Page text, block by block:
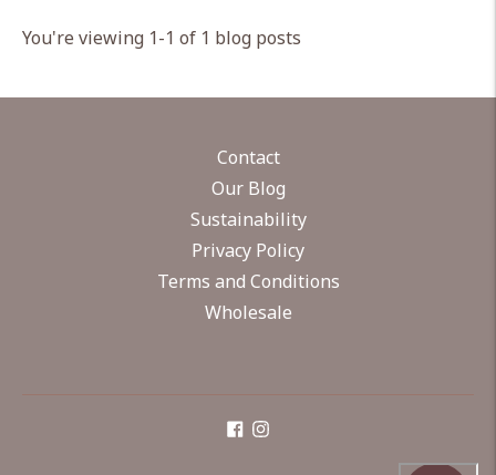
You're viewing 1-1 of 1 blog posts
Contact
Our Blog
Sustainability
Privacy Policy
Terms and Conditions
Wholesale